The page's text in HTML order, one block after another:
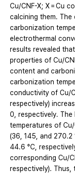
Cu/CNF-X; X = Cu
calcining them.
carbonization
electrothermal
results revealed
properties of Cu/
content and
carbonization
conductivity of Cu/
respectively)
0, respectively.
temperatures of
(36, 145, and 270.2
44.6 °C,
corresponding Cu/
respectively). Thus,